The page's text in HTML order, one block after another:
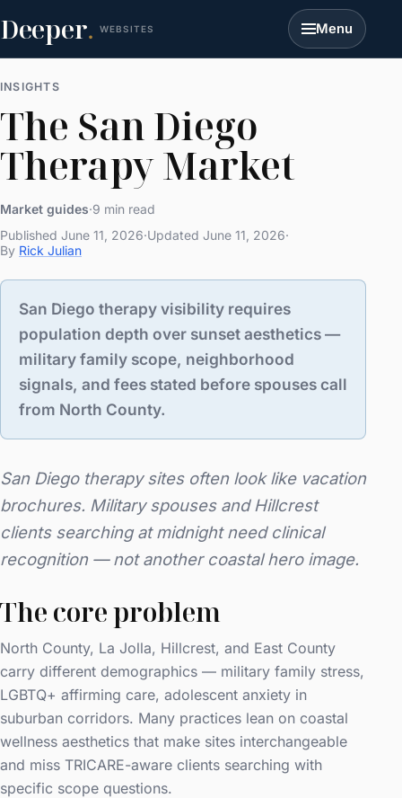
Deeper. WEBSITES Menu
INSIGHTS
The San Diego
Therapy Market
Market guides·9 min read
Published June 11, 2026·Updated June 11, 2026·
By Rick Julian
San Diego therapy visibility requires
population depth over sunset aesthetics —
military family scope, neighborhood
signals, and fees stated before spouses call
from North County.
San Diego therapy sites often look like vacation
brochures. Military spouses and Hillcrest
clients searching at midnight need clinical
recognition — not another coastal hero image.
The core problem
North County, La Jolla, Hillcrest, and East County
carry different demographics — military family stress,
LGBTQ+ affirming care, adolescent anxiety in
suburban corridors. Many practices lean on coastal
wellness aesthetics that make sites interchangeable
and miss TRICARE-aware clients searching with
specific scope questions.